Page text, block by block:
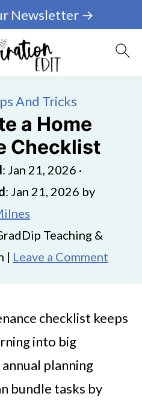
Newsletter →
And Tricks
a Home
Checklist
: Jan 21, 2026 ·
: Jan 21, 2026 by
Teaching &
| Leave a Comment
checklist keeps
into big
planning
bundle tasks by